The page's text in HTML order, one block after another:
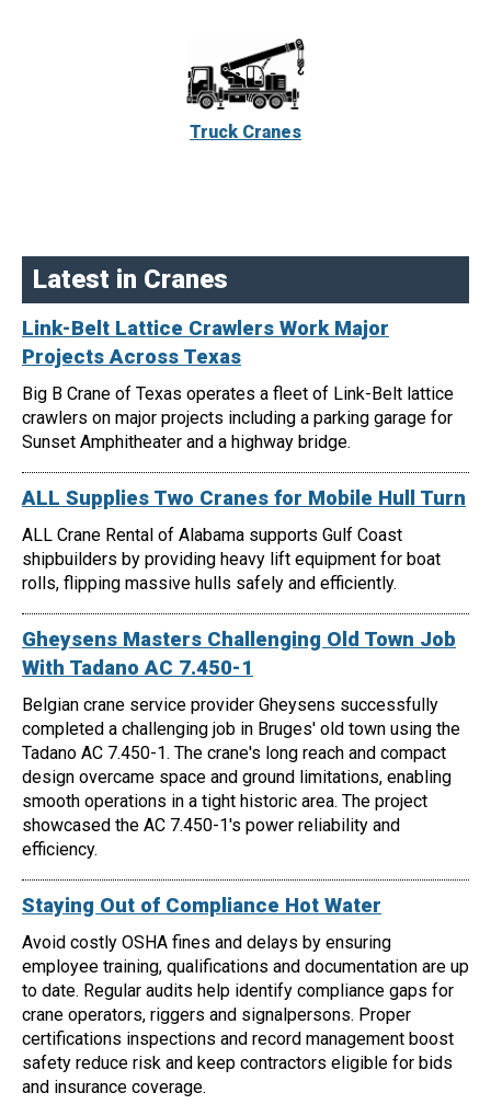
Truck Cranes
Latest in Cranes
Link-Belt Lattice Crawlers Work Major
Projects Across Texas
Big B Crane of Texas operates a fleet of Link-Belt lattice
crawlers on major projects including a parking garage for
Sunset Amphitheater and a highway bridge.
ALL Supplies Two Cranes for Mobile Hull Turn
ALL Crane Rental of Alabama supports Gulf Coast
shipbuilders by providing heavy lift equipment for boat
rolls, flipping massive hulls safely and efficiently.
Gheysens Masters Challenging Old Town Job
With Tadano AC 7.450-1
Belgian crane service provider Gheysens successfully
completed a challenging job in Bruges' old town using the
Tadano AC 7.450-1. The crane's long reach and compact
design overcame space and ground limitations, enabling
smooth operations in a tight historic area. The project
showcased the AC 7.450-1's power reliability and
efficiency.
Staying Out of Compliance Hot Water
Avoid costly OSHA fines and delays by ensuring
employee training, qualifications and documentation are up
to date. Regular audits help identify compliance gaps for
crane operators, riggers and signalpersons. Proper
certifications inspections and record management boost
safety reduce risk and keep contractors eligible for bids
and insurance coverage.